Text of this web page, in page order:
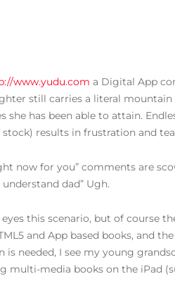
www.yudu.com a Digital App
still carries a literal
she has been able to attain.
results in frustration and
now for you” comments are
dad” Ugh.
this scenario, but of course
and App based books, and
is needed, I see my young
multi-media books on the iPad